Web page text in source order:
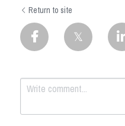
Return to site